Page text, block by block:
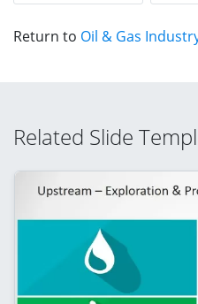
Return to Oil & Gas
Related Slide